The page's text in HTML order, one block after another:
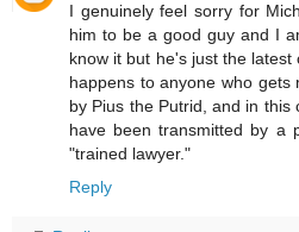
I genuinely feel sorry for
him to be a good guy and I
know it but he's just the
happens to anyone who gets
by Pius the Putrid, and in
have been transmitted by a
"trained lawyer."
Reply